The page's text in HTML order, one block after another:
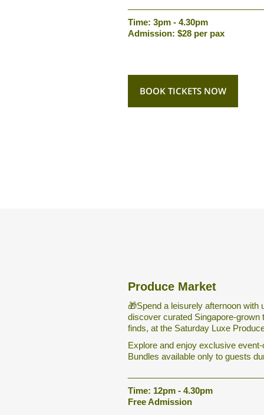
Time: 3pm - 4.30pm
Admission: $28 per pax
BOOK TICKETS NOW
Produce Market
🎁Spend a leisurely afternoon with
discover curated Singapore-grown
finds, at the Saturday Luxe
Explore and enjoy exclusive
Bundles available only to guests
Time: 12pm - 4.30pm
Free Admission